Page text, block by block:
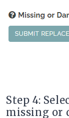
Step 4:
missing or